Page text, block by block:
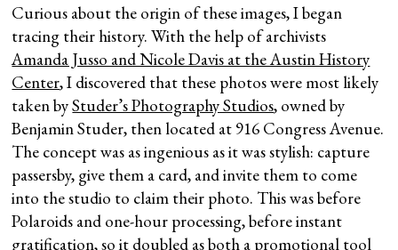
Curious about the origin of these images, I began
tracing their history. With the help of archivists
Amanda Jusso and Nicole Davis at the Austin History
Center, I discovered that these photos were most likely
taken byStuder’s Photography Studios, owned by
Benjamin Studer, then located at 916 Congress Avenue.
The concept was as ingenious as it was stylish: capture
passersby, give them a card, and invite them to come
into the studio to claim their photo. This was before
Polaroids and one-hour processing, before instant
gratification, so it doubled as both a promotional tool